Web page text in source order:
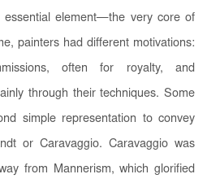
essential element—the very core of
painters had different motivations:
often for royalty, and
through their techniques. Some
simple representation to convey
or Caravaggio. Caravaggio was
from Mannerism, which glorified